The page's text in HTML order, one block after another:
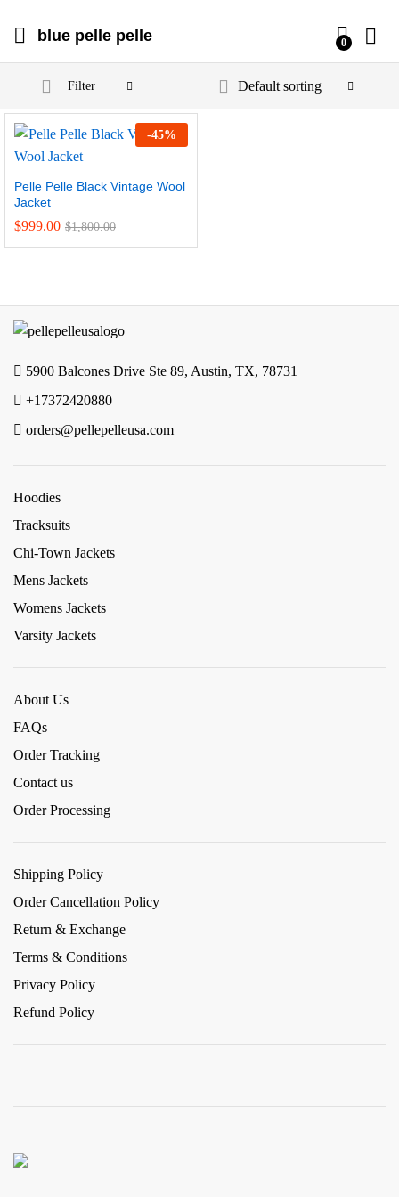
blue pelle pelle 0
Filter Default sorting
-45%
Pelle Pelle Black Vintage Wool
Jacket
$999.00 $1,800.00
5900 Balcones Drive Ste 89, Austin, TX, 78731
+17372420880
orders@pellepelleusa.com
Hoodies
Tracksuits
Chi-Town Jackets
Mens Jackets
Womens Jackets
Varsity Jackets
About Us
FAQs
Order Tracking
Contact us
Order Processing
Shipping Policy
Order Cancellation Policy
Return & Exchange
Terms & Conditions
Privacy Policy
Refund Policy